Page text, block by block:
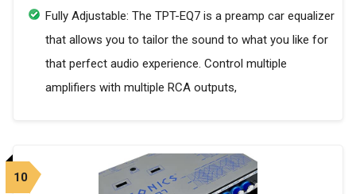
Fully Adjustable: The TPT-EQ7 is a preamp car equalizer
that allows you to tailor the sound to what you like for
that perfect audio experience. Control multiple
amplifiers with multiple RCA outputs,
10